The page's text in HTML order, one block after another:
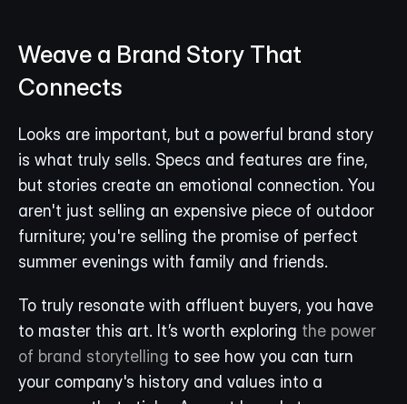
Weave a Brand Story That
Connects
Looks are important, but a powerful brand story
is what truly sells. Specs and features are fine,
but stories create an emotional connection. You
aren't just selling an expensive piece of outdoor
furniture; you're selling the promise of perfect
summer evenings with family and friends.
To truly resonate with affluent buyers, you have
to master this art. It’s worth exploring the power
of brand storytelling to see how you can turn
your company's history and values into a